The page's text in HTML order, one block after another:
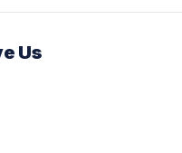
Us